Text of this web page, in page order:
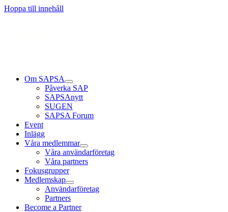
Hoppa till innehåll
Om SAPSA
Påverka SAP
SAPSAnytt
SUGEN
SAPSA Forum
Event
Inlägg
Våra medlemmar
Våra användarföretag
Våra partners
Fokusgrupper
Medlemskap
Användarföretag
Partners
Become a Partner
Läs mer
Läs mer
Läs mer